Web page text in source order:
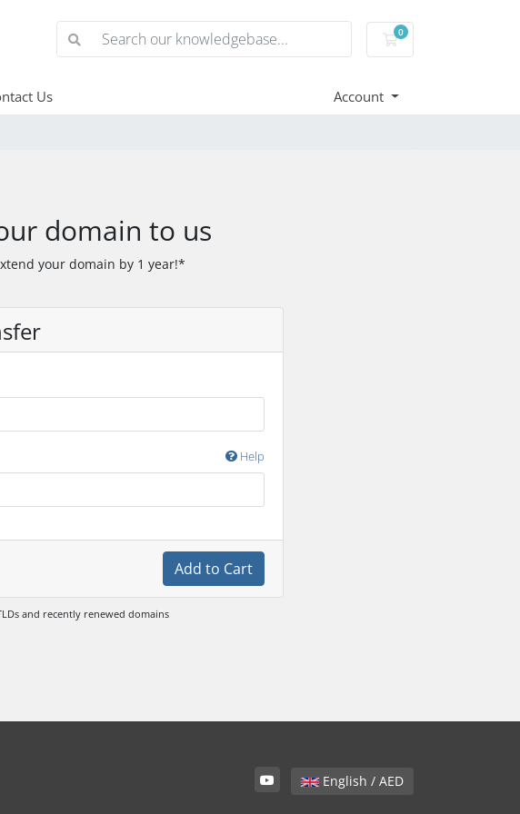
0
Shopping Cart
Us Account
domain to us
your domain by 1 year!*
Help
Add to Cart
and recently renewed domains
English / AED